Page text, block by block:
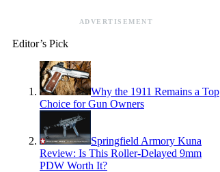
ADVERTISEMENT
Editor’s Pick
Why the 1911 Remains a Top
Choice for Gun Owners
Springfield Armory Kuna
Review: Is This Roller-Delayed 9mm
PDW Worth It?